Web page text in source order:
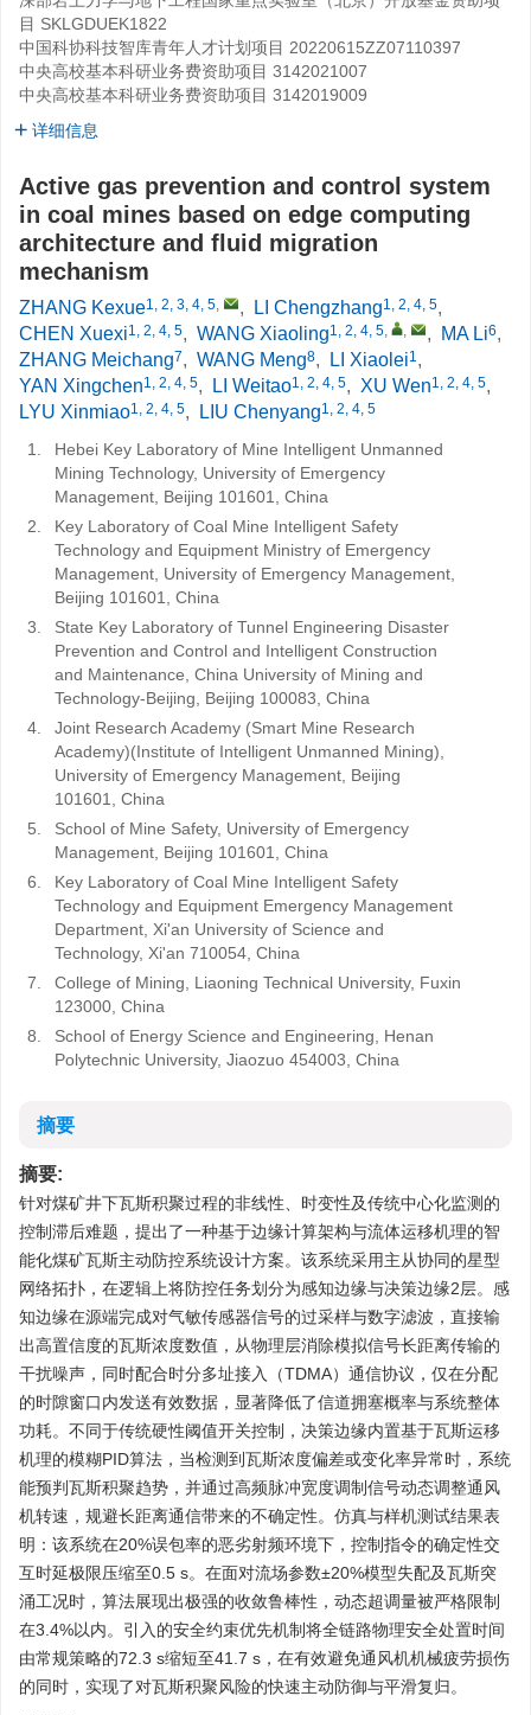
目 SKLGDUEK1822
中国科协科技智库青年人才计划项目 20220615ZZ07110397
中央高校基本科研业务费资助项目 3142021007
中央高校基本科研业务费资助项目 3142019009
详细信息
Active gas prevention and control system
in coal mines based on edge computing
architecture and fluid migration
mechanism
ZHANG Kexue1, 2, 3, 4, 5, , LI Chengzhang1, 2, 4, 5,
CHEN Xuexi1, 2, 4, 5, WANG Xiaoling1, 2, 4, 5, , , MA Li6,
ZHANG Meichang7, WANG Meng8, LI Xiaolei1,
YAN Xingchen1, 2, 4, 5, LI Weitao1, 2, 4, 5, XU Wen1, 2, 4, 5,
LYU Xinmiao1, 2, 4, 5, LIU Chenyang1, 2, 4, 5
1.
Hebei Key Laboratory of Mine Intelligent Unmanned
Mining Technology, University of Emergency
Management, Beijing 101601, China
2.
Key Laboratory of Coal Mine Intelligent Safety
Technology and Equipment Ministry of Emergency
Management, University of Emergency Management,
Beijing 101601, China
3.
State Key Laboratory of Tunnel Engineering Disaster
Prevention and Control and Intelligent Construction
and Maintenance, China University of Mining and
Technology-Beijing, Beijing 100083, China
4.
Joint Research Academy (Smart Mine Research
Academy)(Institute of Intelligent Unmanned Mining),
University of Emergency Management, Beijing
101601, China
5.
School of Mine Safety, University of Emergency
Management, Beijing 101601, China
6.
Key Laboratory of Coal Mine Intelligent Safety
Technology and Equipment Emergency Management
Department, Xi'an University of Science and
Technology, Xi'an 710054, China
7.
College of Mining, Liaoning Technical University, Fuxin
123000, China
8.
School of Energy Science and Engineering, Henan
Polytechnic University, Jiaozuo 454003, China
摘要
摘要:
针对煤矿井下瓦斯积聚过程的非线性、时变性及传统中心化监测的
控制滞后难题，提出了一种基于边缘计算架构与流体运移机理的智
能化煤矿瓦斯主动防控系统设计方案。该系统采用主从协同的星型
网络拓扑，在逻辑上将防控任务划分为感知边缘与决策边缘2层。感
知边缘在源端完成对气敏传感器信号的过采样与数字滤波，直接输
出高置信度的瓦斯浓度数值，从物理层消除模拟信号长距离传输的
干扰噪声，同时配合时分多址接入（TDMA）通信协议，仅在分配
的时隙窗口内发送有效数据，显著降低了信道拥塞概率与系统整体
功耗。不同于传统硬性阈值开关控制，决策边缘内置基于瓦斯运移
机理的模糊PID算法，当检测到瓦斯浓度偏差或变化率异常时，系统
能预判瓦斯积聚趋势，并通过高频脉冲宽度调制信号动态调整通风
机转速，规避长距离通信带来的不确定性。仿真与样机测试结果表
明：该系统在20%误包率的恶劣射频环境下，控制指令的确定性交
互时延极限压缩至0.5 s。在面对流场参数±20%模型失配及瓦斯突
涌工况时，算法展现出极强的收敛鲁棒性，动态超调量被严格限制
在3.4%以内。引入的安全约束优先机制将全链路物理安全处置时间
由常规策略的72.3 s缩短至41.7 s，在有效避免通风机机械疲劳损伤
的同时，实现了对瓦斯积聚风险的快速主动防御与平滑复归。